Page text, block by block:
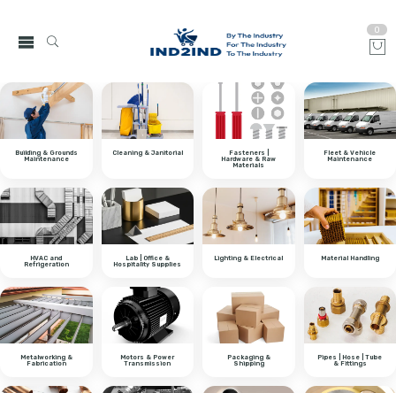
0
Building & Grounds
Maintenance
Cleaning & Janitorial Fasteners |
Hardware & Raw
Materials
Fleet & Vehicle
Maintenance
HVAC and
Refrigeration
Lab | Office &
Hospitality Supplies
Lighting & Electrical Material Handling
Metalworking &
Fabrication
Motors & Power
Transmission
Packaging &
Shipping
Pipes | Hose | Tube
& Fittings